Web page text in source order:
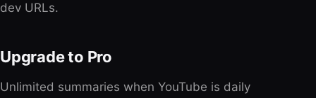
dev URLs.
Upgrade to Pro
Unlimited summaries when YouTube is daily